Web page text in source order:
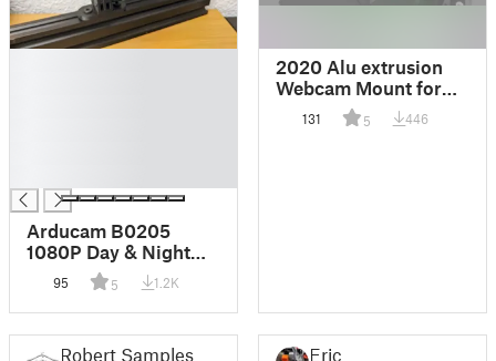
Arducam B0205
1080P Day & Night
Vision USB Camera
Case / Enclosure
95 5 1.2K
2020 Alu extrusion
Webcam Mount for
AUKEY 1080P
Webcam
131 5 446
Robert Samples Eric